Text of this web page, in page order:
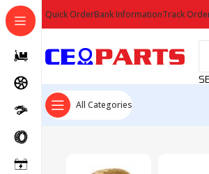
Quick OrderBank InformationTrack
All Categories